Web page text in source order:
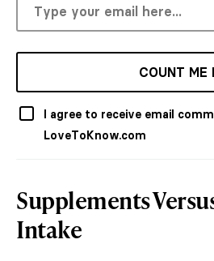
COUNT ME
I agree to receive email
LoveToKnow.com
Supplements
Intake